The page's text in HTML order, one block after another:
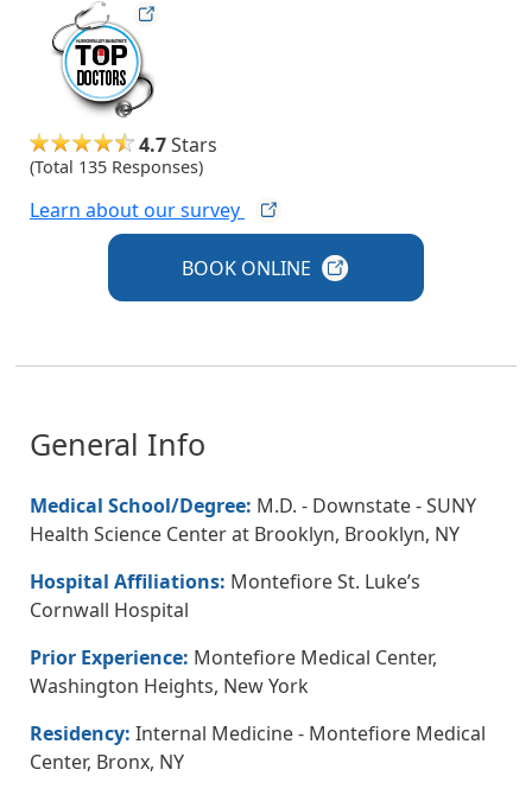
hvmag
4.7Stars
(Total 135 Responses)
Learn about oursurvey
BOOK ONLINE
General Info
Medical School/Degree: M.D. - Downstate - SUNY
Health Science Center at Brooklyn, Brooklyn, NY
Hospital Affiliations: Montefiore St. Luke’s
Cornwall Hospital
Prior Experience: Montefiore Medical Center,
Washington Heights, New York
Residency: Internal Medicine - Montefiore Medical
Center, Bronx, NY